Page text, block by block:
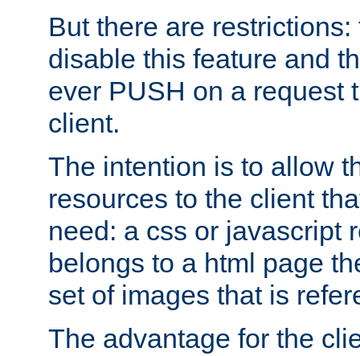
But there are
disable this feature and
ever PUSH on a request
client.
The intention is to allow
resources to the client
need: a css or javascript
belongs to a html page
set of images that is
The advantage for the